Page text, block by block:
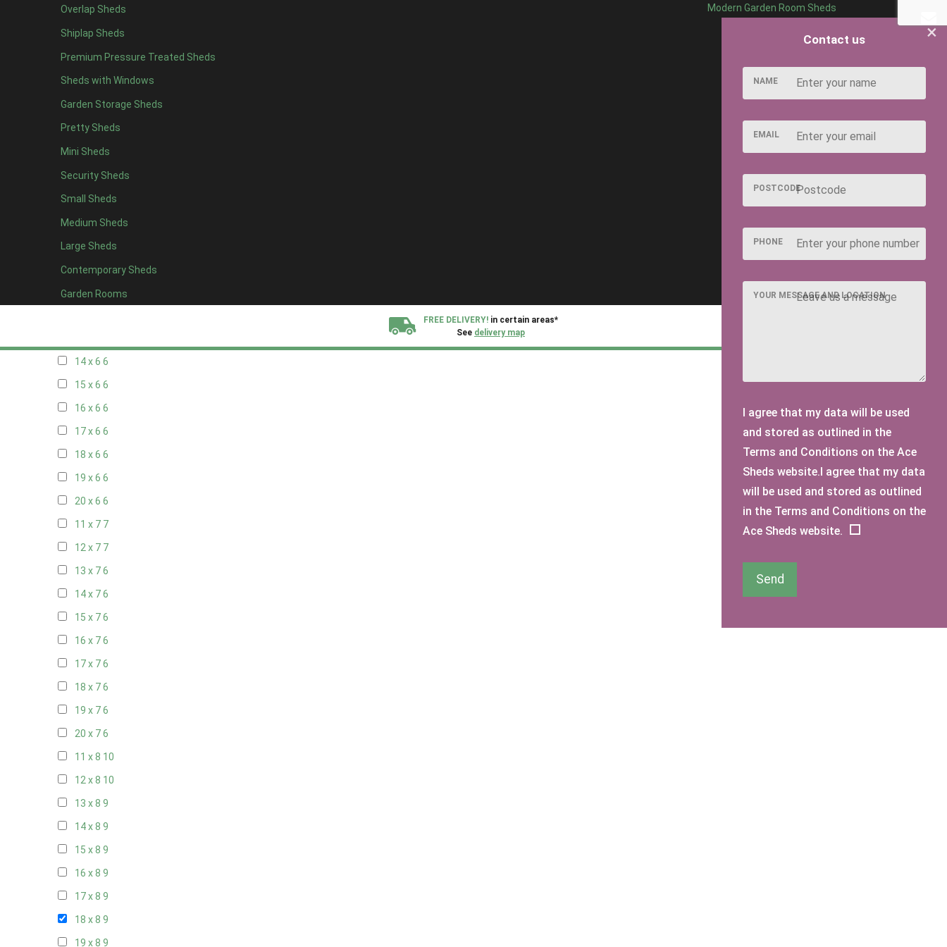
Overlap Sheds
Shiplap Sheds
Premium Pressure Treated Sheds
Sheds with Windows
Garden Storage Sheds
Pretty Sheds
Mini Sheds
Security Sheds
Small Sheds
Medium Sheds
Large Sheds
Contemporary Sheds
Garden Rooms
Modern Garden Room Sheds
FREE DELIVERY! in certain areas*
See delivery map
9 x 5 3
10 x 53
11 x 5 3
12 x 53
13 x 52
14 x 52
15 x 52
16 x 52
17 x 52
18 x 52
19 x 52
20 x 52
11 x 67
14 x 6 6
15 x 6 6
16 x 6 6
17 x 6 6
18 x 6 6
19 x 6 6
20 x 6 6
11 x 7 7
12 x 7 7
13 x 76
14 x 76
15 x 76
16 x 76
17 x 76
18 x 76
19 x 76
20 x 76
11 x 8 10
12 x 8 10
13 x 8 9
14 x 8 9
15 x 8 9
16 x 8 9
17 x 8 9
18 x 8 9
19 x 8 9
×
Contact us
NAME
EMAIL
POSTCODE
PHONE
YOUR MESSAGE AND LOCATION
I agree that my data will be used
and stored as outlined in the
Terms and Conditions on the Ace
Sheds website.I agree that my data
will be used and stored as outlined
in the Terms and Conditions on the
Ace Sheds website.
Send